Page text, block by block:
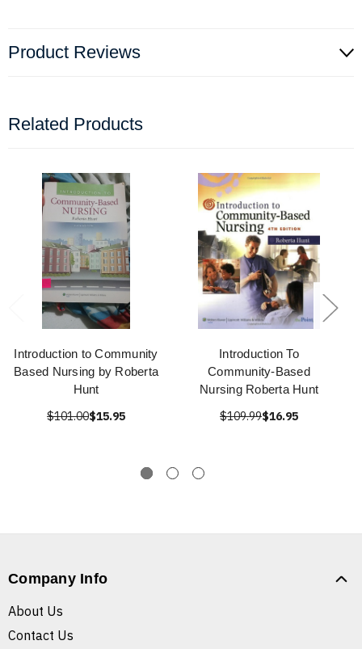
Product Reviews
Related Products
Introduction to Community
Based Nursing by Roberta
Hunt
$101.00$15.95
Introduction To
Community-Based
Nursing Roberta Hunt
$109.99$16.95
Company Info
About Us
Contact Us